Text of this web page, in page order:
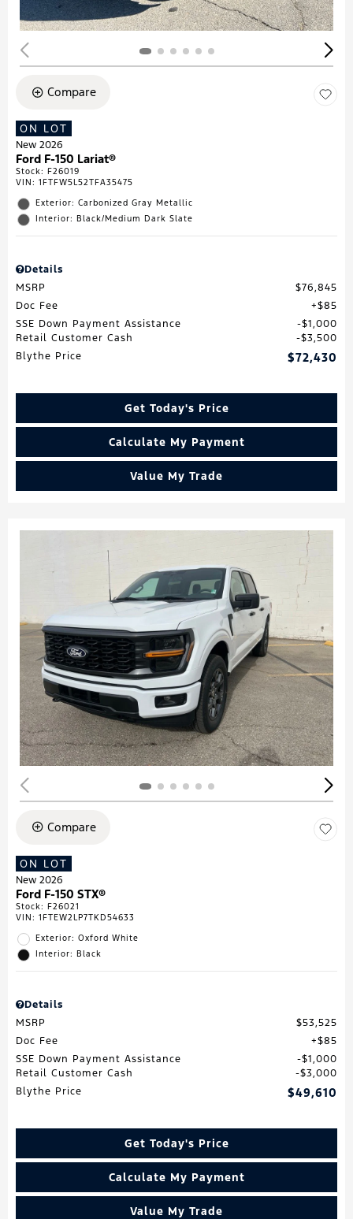
Compare
ON LOT
New 2026
Ford F-150 Lariat®
Stock: F26019
VIN: 1FTFW5L52TFA35475
Exterior: Carbonized Gray Metallic
Interior: Black/Medium Dark Slate
Details
MSRP
$76,845
Doc Fee
$85
SSE Down Payment Assistance
$1,000
Retail Customer Cash
$3,500
Blythe Price
$72,430
Get Today's Price
Calculate My Payment
Value My Trade
Compare
ON LOT
New 2026
Ford F-150 STX®
Stock: F26021
VIN: 1FTEW2LP7TKD54633
Exterior: Oxford White
Interior: Black
Details
MSRP
$53,525
Doc Fee
$85
SSE Down Payment Assistance
$1,000
Retail Customer Cash
$3,000
Blythe Price
$49,610
Get Today's Price
Calculate My Payment
Value My Trade